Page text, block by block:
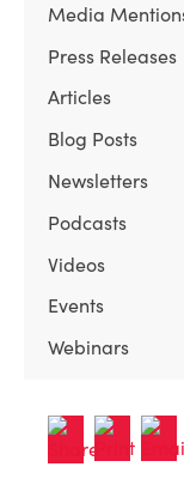
Media
Press Releases
Articles
Blog Posts
Newsletters
Podcasts
Videos
Events
Webinars